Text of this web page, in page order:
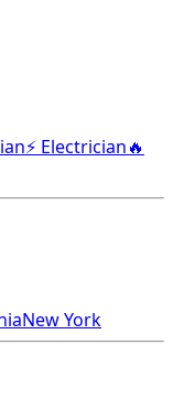
⚡ Electrician🔥
New York